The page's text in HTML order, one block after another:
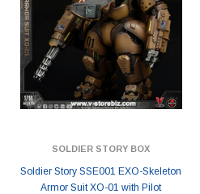
SOLDIER STORY BOX
Soldier Story SSE001 EXO-Skeleton
Armor Suit XO-01 with Pilot